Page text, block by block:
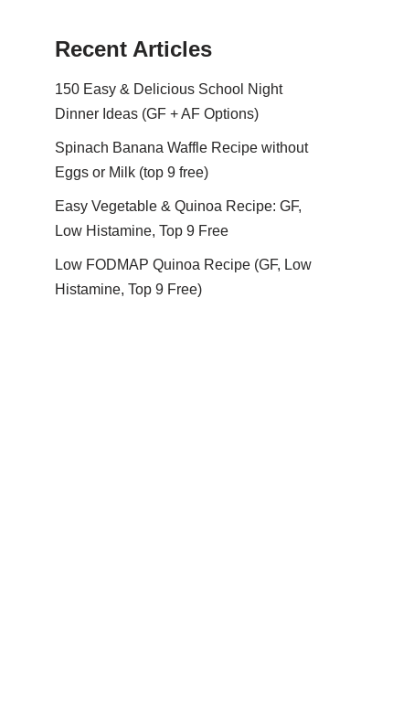
Recent Articles
150 Easy & Delicious School Night
Dinner Ideas (GF + AF Options)
Spinach Banana Waffle Recipe without
Eggs or Milk (top 9 free)
Easy Vegetable & Quinoa Recipe: GF,
Low Histamine, Top 9 Free
Low FODMAP Quinoa Recipe (GF, Low
Histamine, Top 9 Free)